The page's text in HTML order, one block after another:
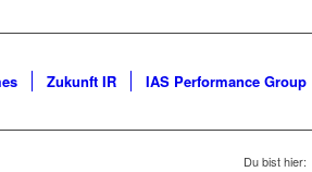
Zukunft IR IAS Performance Group
Du bist hier: